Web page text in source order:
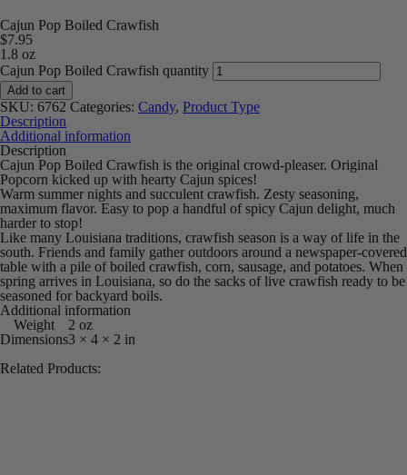
Cajun Pop Boiled Crawfish
$7.95
1.8 oz
Cajun Pop Boiled Crawfish quantity
Add to cart
SKU: 6762 Categories: Candy, Product Type
Description
Additional information
Description
Cajun Pop Boiled Crawfish is the original crowd-pleaser. Original
Popcorn kicked up with hearty Cajun spices!
Warm summer nights and succulent crawfish. Zesty seasoning,
maximum flavor. Easy to pop a handful of spicy Cajun delight, much
harder to stop!
Like many Louisiana traditions, crawfish season is a way of life in the
south. Friends and family gather outdoors around a newspaper-covered
table with a pile of boiled crawfish, corn, sausage, and potatoes. When
spring arrives in Louisiana, so do the sacks of live crawfish ready to be
seasoned for backyard boils.
Additional information
Weight
2 oz
Dimensions3 × 4 × 2 in
Related Products: